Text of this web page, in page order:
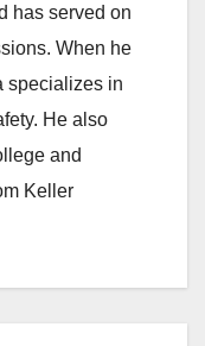
has served on
When he
specializes in
He also
and
Keller